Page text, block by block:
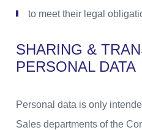
to meet their legal
SHARING &
PERSONAL DATA
Personal data is only
Sales departments of the